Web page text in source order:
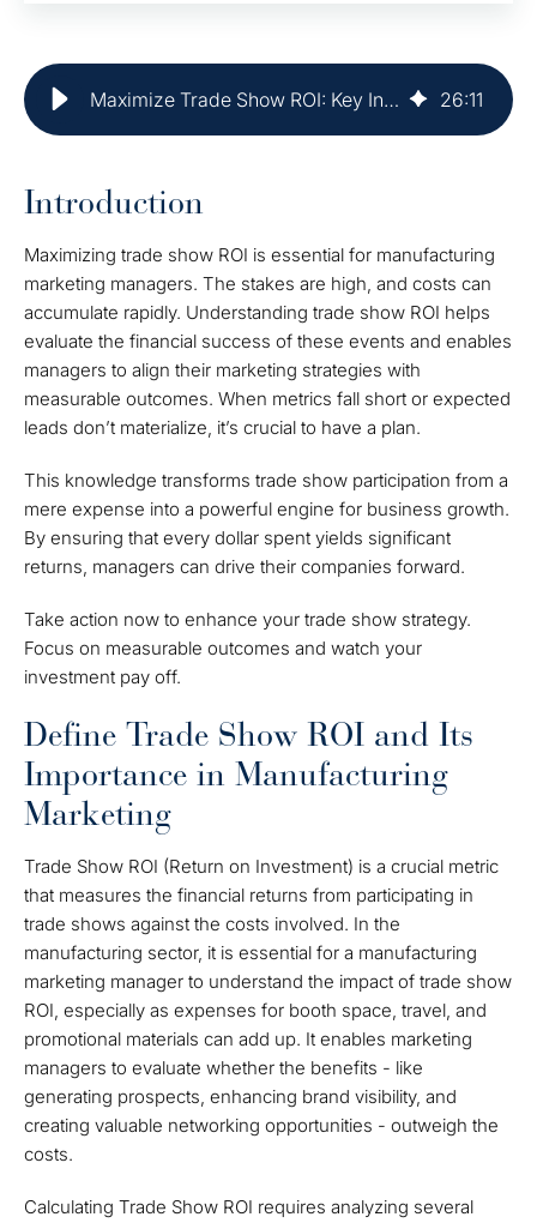
Maximize Trade Show ROI: Key Insights for Manufacturing Marketers 26:11
Introduction
Maximizing trade show ROI is essential for manufacturing
marketing managers. The stakes are high, and costs can
accumulate rapidly. Understanding trade show ROI helps
evaluate the financial success of these events and enables
managers to align their marketing strategies with
measurable outcomes. When metrics fall short or expected
leads don’t materialize, it’s crucial to have a plan.
This knowledge transforms trade show participation from a
mere expense into a powerful engine for business growth.
By ensuring that every dollar spent yields significant
returns, managers can drive their companies forward.
Take action now to enhance your trade show strategy.
Focus on measurable outcomes and watch your
investment pay off.
Define Trade Show ROI and Its
Importance in Manufacturing
Marketing
Trade Show ROI (Return on Investment) is a crucial metric
that measures the financial returns from participating in
trade shows against the costs involved. In the
manufacturing sector, it is essential for a manufacturing
marketing manager to understand the impact of trade show
ROI, especially as expenses for booth space, travel, and
promotional materials can add up. It enables marketing
managers to evaluate whether the benefits - like
generating prospects, enhancing brand visibility, and
creating valuable networking opportunities - outweigh the
costs.
Calculating Trade Show ROI requires analyzing several